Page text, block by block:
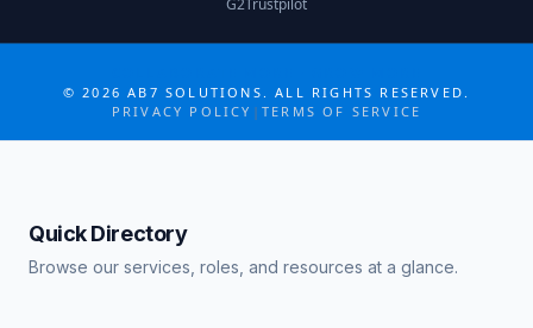
G2Trustpilot
© 2026 AB7 SOLUTIONS. ALL RIGHTS RESERVED.
PRIVACY POLICY | TERMS OF SERVICE
Quick Directory
Browse our services, roles, and resources at a glance.